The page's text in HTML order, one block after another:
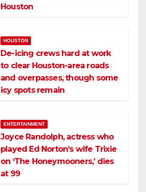
Houston
HOUSTON
De-icing crews hard at work
to clear Houston-area roads
and overpasses, though some
icy spots remain
ENTERTAINMENT
Joyce Randolph, actress who
played Ed Norton’s wife Trixie
on ‘The Honeymooners,’ dies
at 99